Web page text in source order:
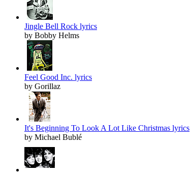
Jingle Bell Rock lyrics
by Bobby Helms
Feel Good Inc. lyrics
by Gorillaz
It's Beginning To Look A Lot Like Christmas lyrics
by Michael Bublé